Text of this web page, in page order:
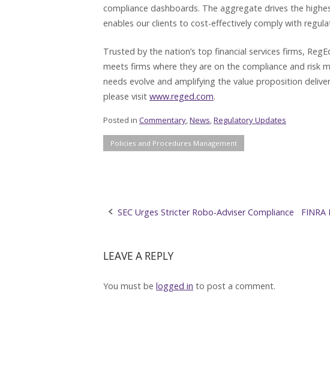
compliance dashboards. The aggregate drives the
enables our clients to cost-effectively comply with
Trusted by the nation’s top financial services firms,
meets firms where they are on the compliance and risk
needs evolve and amplifying the value proposition
please visit www.reged.com.
Posted in Commentary,News,Regulatory Updates
Policies and Procedures Management
Post
SEC Urges Stricter Robo-Adviser Compliance
LEAVE A REPLY
You must be logged in to post a comment.